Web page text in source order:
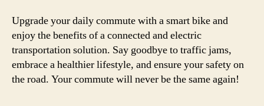
Upgrade your daily commute with a smart bike and
enjoy the benefits of a connected and electric
transportation solution. Say goodbye to traffic jams,
embrace a healthier lifestyle, and ensure your safety on
the road. Your commute will never be the same again!